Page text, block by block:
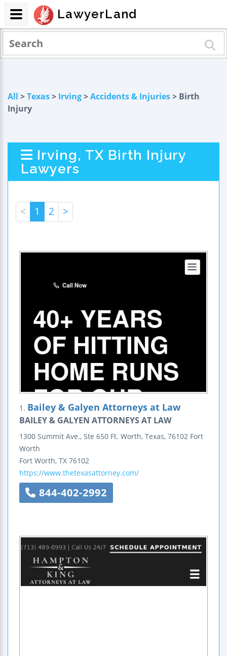
All >Texas> Irving>Accidents & Injuries> Birth
Injury
Irving, TX Birth Injury
Lawyers
< 1 2 >
1. Bailey & Galyen Attorneys at Law
BAILEY & GALYEN ATTORNEYS AT LAW
1300 Summit Ave., Ste 650 Ft. Worth, Texas, 76102 Fort
Worth
Fort Worth, TX 76102
https://www.thetexasattorney.com/
844-402-2992
LawyerLand